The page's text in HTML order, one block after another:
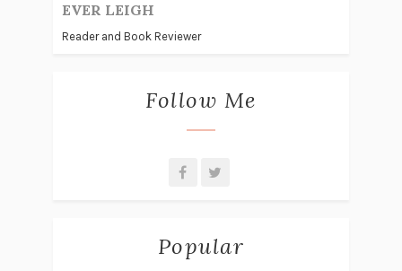
EVER LEIGH
Reader and Book Reviewer
Follow Me
Popular